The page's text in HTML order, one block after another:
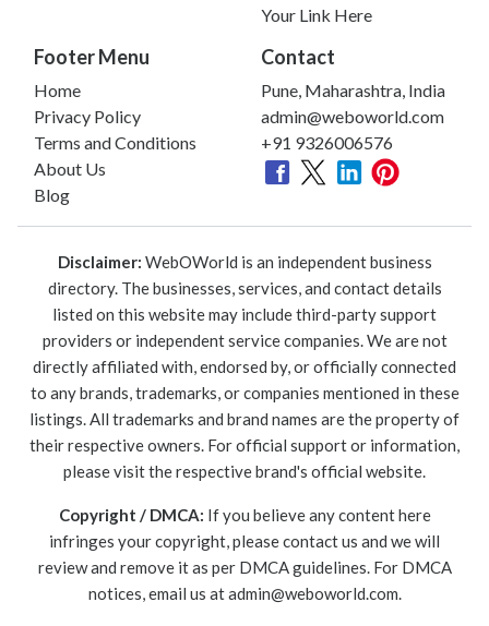
Your Link Here
Footer Menu
Home
Privacy Policy
Terms and Conditions
About Us
Blog
Contact
Pune, Maharashtra, India
admin@weboworld.com
+91 9326006576
Disclaimer: WebOWorld is an independent business
directory. The businesses, services, and contact details
listed on this website may include third-party support
providers or independent service companies. We are not
directly affiliated with, endorsed by, or officially connected
to any brands, trademarks, or companies mentioned in these
listings. All trademarks and brand names are the property of
their respective owners. For official support or information,
please visit the respective brand's official website.
Copyright / DMCA: If you believe any content here
infringes your copyright, please contact us and we will
review and remove it as per DMCA guidelines. For DMCA
notices, email us atadmin@weboworld.com.